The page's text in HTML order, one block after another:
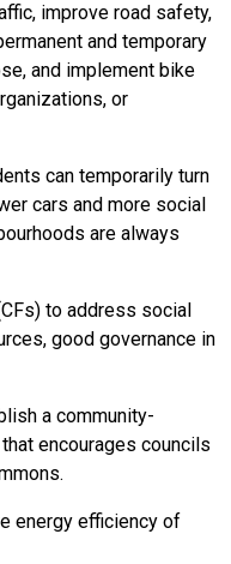
improve road safety,
and temporary
and implement bike
or
can temporarily turn
cars and more social
are always
to address social
good governance in
a community-
encourages councils
energy efficiency of